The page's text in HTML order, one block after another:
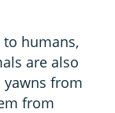
humans,
are also
yawns from
from